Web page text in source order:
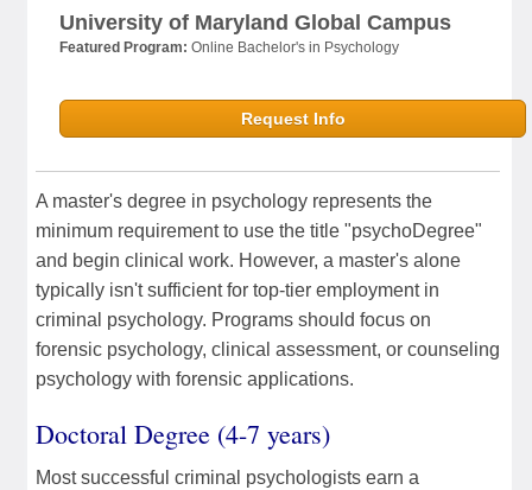
University of Maryland Global Campus
Featured Program: Online Bachelor's in Psychology
Request Info
A master's degree in psychology represents the
minimum requirement to use the title "psychoDegree"
and begin clinical work. However, a master's alone
typically isn't sufficient for top-tier employment in
criminal psychology. Programs should focus on
forensic psychology, clinical assessment, or counseling
psychology with forensic applications.
Doctoral Degree (4-7 years)
Most successful criminal psychologists earn a